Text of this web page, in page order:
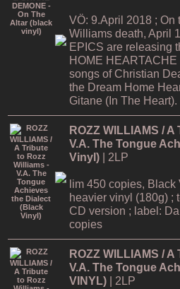
VÖ: 9.April 2018 ; On
Williams death, April
EPICS are releasing
HOME
songs of Christian
the Dream Home
Gitane (In The Heart).
ROZZ WILLIAMS /
V.A. The Tongue
Vinyl) | 2LP
lim 450 copies, Black
heavier vinyl (180g) ;
CD version ; label:
copies
ROZZ WILLIAMS /
V.A. The Tongue
VINYL) | 2LP